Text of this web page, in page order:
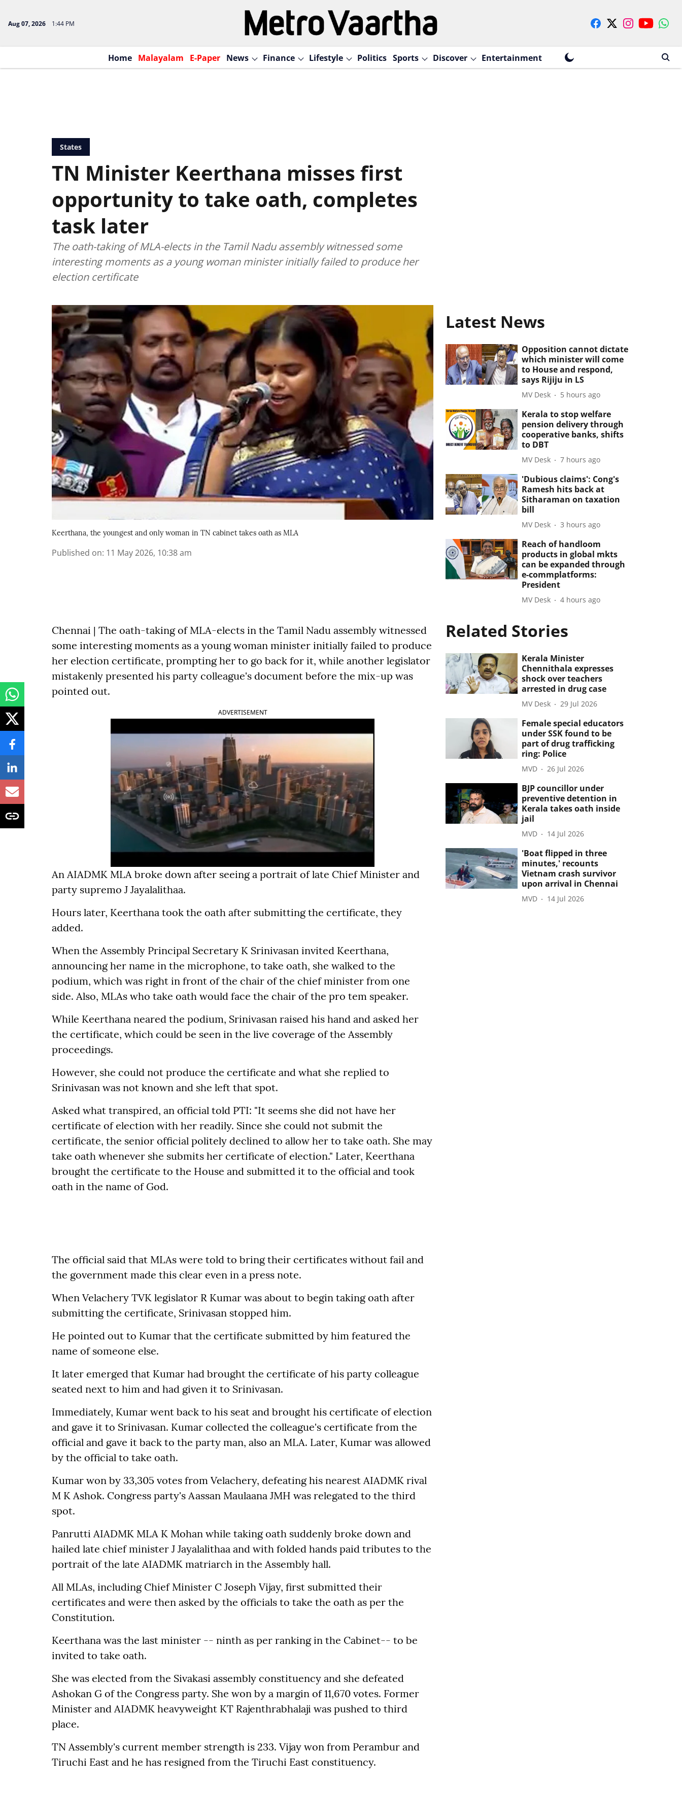
Aug 07, 2026 1:44 PM
Home Malayalam E-Paper News Finance Lifestyle Politics Sports Discover Entertainment
States
TN Minister Keerthana misses first
opportunity to take oath, completes
task later
The oath-taking of MLA-elects in the Tamil Nadu assembly witnessed some
interesting moments as a young woman minister initially failed to produce her
election certificate
Keerthana, the youngest and only woman in TN cabinet takes oath as MLA
Published on: 11 May 2026, 10:38 am
Chennai | The oath-taking of MLA-elects in the Tamil Nadu assembly witnessed
some interesting moments as a young woman minister initially failed to produce
her election certificate, prompting her to go back for it, while another legislator
mistakenly presented his party colleague's document before the mix-up was
pointed out.
ADVERTISEMENT
An AIADMK MLA broke down after seeing a portrait of late Chief Minister and
party supremo J Jayalalithaa.
Hours later, Keerthana took the oath after submitting the certificate, they
added.
When the Assembly Principal Secretary K Srinivasan invited Keerthana,
announcing her name in the microphone, to take oath, she walked to the
podium, which was right in front of the chair of the chief minister from one
side. Also, MLAs who take oath would face the chair of the pro tem speaker.
While Keerthana neared the podium, Srinivasan raised his hand and asked her
the certificate, which could be seen in the live coverage of the Assembly
proceedings.
However, she could not produce the certificate and what she replied to
Srinivasan was not known and she left that spot.
Asked what transpired, an official told PTI: "It seems she did not have her
certificate of election with her readily. Since she could not submit the
certificate, the senior official politely declined to allow her to take oath. She may
take oath whenever she submits her certificate of election." Later, Keerthana
brought the certificate to the House and submitted it to the official and took
oath in the name of God.
The official said that MLAs were told to bring their certificates without fail and
the government made this clear even in a press note.
When Velachery TVK legislator R Kumar was about to begin taking oath after
submitting the certificate, Srinivasan stopped him.
He pointed out to Kumar that the certificate submitted by him featured the
name of someone else.
It later emerged that Kumar had brought the certificate of his party colleague
seated next to him and had given it to Srinivasan.
Immediately, Kumar went back to his seat and brought his certificate of election
and gave it to Srinivasan. Kumar collected the colleague's certificate from the
official and gave it back to the party man, also an MLA. Later, Kumar was allowed
by the official to take oath.
Kumar won by 33,305 votes from Velachery, defeating his nearest AIADMK rival
M K Ashok. Congress party's Aassan Maulaana JMH was relegated to the third
spot.
Panrutti AIADMK MLA K Mohan while taking oath suddenly broke down and
hailed late chief minister J Jayalalithaa and with folded hands paid tributes to the
portrait of the late AIADMK matriarch in the Assembly hall.
All MLAs, including Chief Minister C Joseph Vijay, first submitted their
certificates and were then asked by the officials to take the oath as per the
Constitution.
Keerthana was the last minister -- ninth as per ranking in the Cabinet-- to be
invited to take oath.
She was elected from the Sivakasi assembly constituency and she defeated
Ashokan G of the Congress party. She won by a margin of 11,670 votes. Former
Minister and AIADMK heavyweight KT Rajenthrabhalaji was pushed to third
place.
TN Assembly's current member strength is 233. Vijay won from Perambur and
Tiruchi East and he has resigned from the Tiruchi East constituency.
Latest News
Opposition cannot dictate
which minister will come
to House and respond,
says Rijiju in LS
MV Desk 5 hours ago
Kerala to stop welfare
pension delivery through
cooperative banks, shifts
to DBT
MV Desk 7 hours ago
'Dubious claims': Cong's
Ramesh hits back at
Sitharaman on taxation
bill
MV Desk 3 hours ago
Reach of handloom
products in global mkts
can be expanded through
e-commplatforms:
President
MV Desk 4 hours ago
Related Stories
Kerala Minister
Chennithala expresses
shock over teachers
arrested in drug case
MV Desk 29 Jul 2026
Female special educators
under SSK found to be
part of drug trafficking
ring: Police
MVD 26 Jul 2026
BJP councillor under
preventive detention in
Kerala takes oath inside
jail
MVD 14 Jul 2026
'Boat flipped in three
minutes,' recounts
Vietnam crash survivor
upon arrival in Chennai
MVD 14 Jul 2026